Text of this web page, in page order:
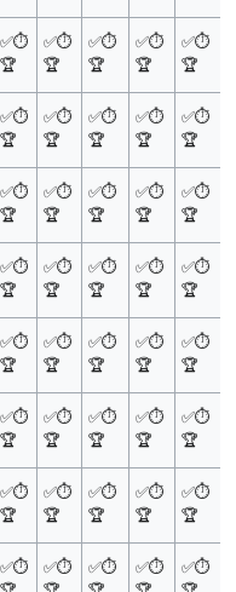
✅⏱️
🏆
✅⏱️
🏆
✅⏱️
🏆
✅⏱️
🏆
✅⏱️
🏆
✅⏱️
🏆
✅⏱️
🏆
✅⏱️
🏆
✅⏱️
🏆
✅⏱️
🏆
✅⏱️
🏆
✅⏱️
🏆
✅⏱️
🏆
✅⏱️
🏆
✅⏱️
🏆
✅⏱️
🏆
✅⏱️
🏆
✅⏱️
🏆
✅⏱️
🏆
✅⏱️
🏆
✅⏱️
🏆
✅⏱️
🏆
✅⏱️
🏆
✅⏱️
🏆
✅⏱️
🏆
✅⏱️
🏆
✅⏱️
🏆
✅⏱️
🏆
✅⏱️
🏆
✅⏱️
🏆
✅⏱️
🏆
✅⏱️
🏆
✅⏱️
🏆
✅⏱️
🏆
✅⏱️
🏆
✅⏱️
✅⏱️
✅⏱️
✅⏱️
✅⏱️